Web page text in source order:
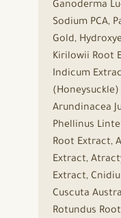
Ganoderma
Sodium PCA,
Gold,
Kirilowii Root
Indicum
Arundinacea
Phellinus
Root Extract,
Extract,
Extract,
Cuscuta
Rotundus